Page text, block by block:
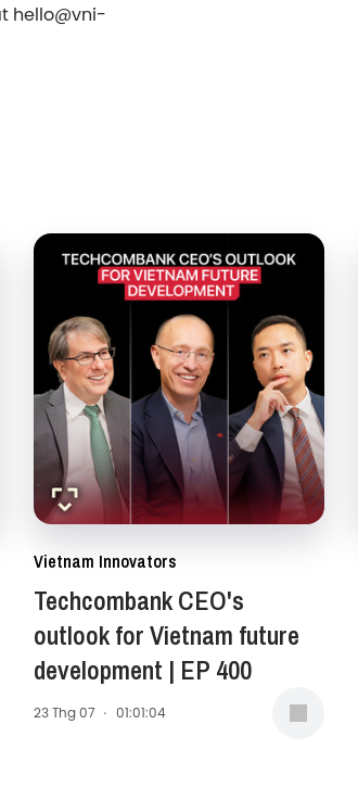
⁠⁠hello@⁠⁠⁠⁠vni-
Vietnam Innovators
Techcombank CEO's
outlook for Vietnam future
development | EP 400
23 Thg 07 · 01:01:04